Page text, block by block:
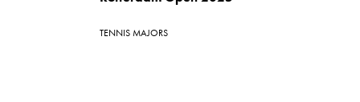
TENNIS MAJORS